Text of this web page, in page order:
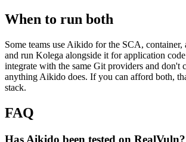
When to run both
Some teams use Aikido for the SCA, container,
and run Kolega alongside it for application
integrate with the same Git providers and don't
anything Aikido does. If you can afford both,
stack.
FAQ
Has Aikido been tested on RealVuln?